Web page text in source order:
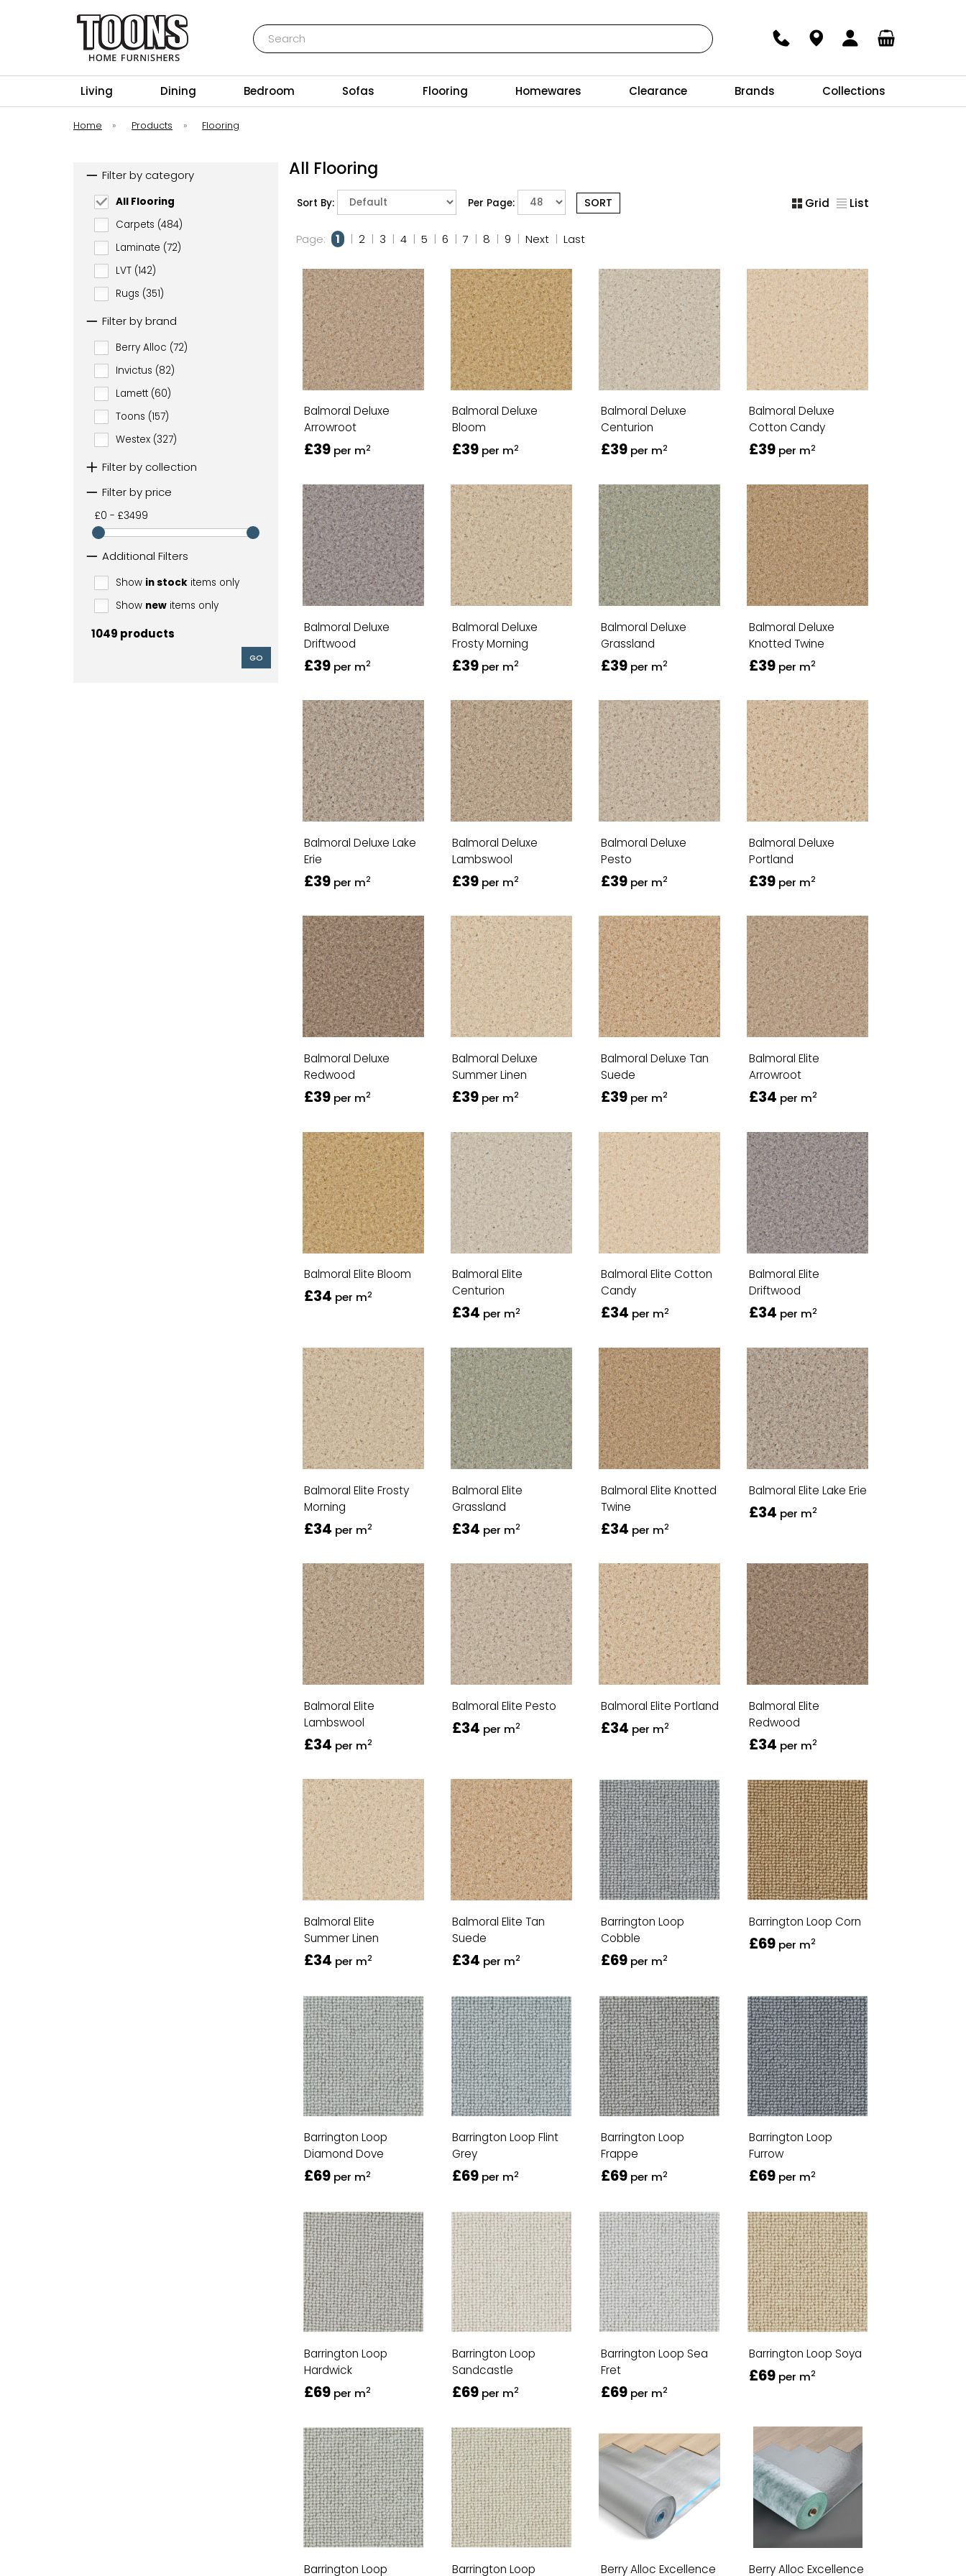
Search
Living Dining Bedroom Sofas Flooring Homewares Clearance Brands Collections
Home » Products » Flooring
Filter by category
All Flooring
Carpets (484)
Laminate (72)
LVT (142)
Rugs (351)
Filter by brand
Berry Alloc (72)
Invictus (82)
Lamett (60)
Toons (157)
Westex (327)
Filter by collection
Filter by price
£0 - £3499
Additional Filters
Show in stock items only
Show new items only
1049 products
GO
All Flooring
Sort By: Per Page: Grid List
Page: 1 | 2 | 3 | 4 | 5 | 6 | 7 | 8 | 9 | Next | Last
Balmoral Deluxe
Arrowroot
£39 per m2
Balmoral Deluxe
Bloom
£39 per m2
Balmoral Deluxe
Centurion
£39 per m2
Balmoral Deluxe
Cotton Candy
£39 per m2
Balmoral Deluxe
Driftwood
£39 per m2
Balmoral Deluxe
Frosty Morning
£39 per m2
Balmoral Deluxe
Grassland
£39 per m2
Balmoral Deluxe
Knotted Twine
£39 per m2
Balmoral Deluxe Lake
Erie
£39 per m2
Balmoral Deluxe
Lambswool
£39 per m2
Balmoral Deluxe
Pesto
£39 per m2
Balmoral Deluxe
Portland
£39 per m2
Balmoral Deluxe
Redwood
£39 per m2
Balmoral Deluxe
Summer Linen
£39 per m2
Balmoral Deluxe Tan
Suede
£39 per m2
Balmoral Elite
Arrowroot
£34 per m2
Balmoral Elite Bloom
£34 per m2
Balmoral Elite
Centurion
£34 per m2
Balmoral Elite Cotton
Candy
£34 per m2
Balmoral Elite
Driftwood
£34 per m2
Balmoral Elite Frosty
Morning
£34 per m2
Balmoral Elite
Grassland
£34 per m2
Balmoral Elite Knotted
Twine
£34 per m2
Balmoral Elite Lake Erie
£34 per m2
Balmoral Elite
Lambswool
£34 per m2
Balmoral Elite Pesto
£34 per m2
Balmoral Elite Portland
£34 per m2
Balmoral Elite
Redwood
£34 per m2
Balmoral Elite
Summer Linen
£34 per m2
Balmoral Elite Tan
Suede
£34 per m2
Barrington Loop
Cobble
£69 per m2
Barrington Loop Corn
£69 per m2
Barrington Loop
Diamond Dove
£69 per m2
Barrington Loop Flint
Grey
£69 per m2
Barrington Loop
Frappe
£69 per m2
Barrington Loop
Furrow
£69 per m2
Barrington Loop
Hardwick
£69 per m2
Barrington Loop
Sandcastle
£69 per m2
Barrington Loop Sea
Fret
£69 per m2
Barrington Loop Soya
£69 per m2
Barrington Loop Barrington Loop Berry Alloc Excellence Berry Alloc Excellence